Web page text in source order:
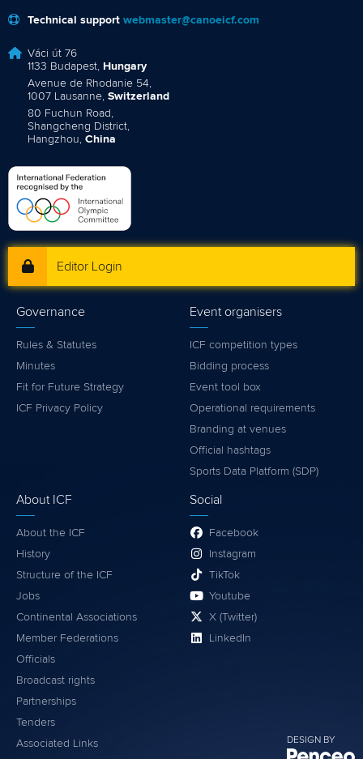
Technical support webmaster@canoeicf.com
Váci út 76
1133 Budapest, Hungary
Avenue de Rhodanie 54,
1007 Lausanne, Switzerland
80 Fuchun Road,
Shangcheng District,
Hangzhou, China
DESIGN BY
Editor Login
Governance
Rules & Statutes
Minutes
Fit for Future Strategy
ICF Privacy Policy
Event organisers
ICF competition types
Bidding process
Event tool box
Operational requirements
Branding at venues
Official hashtags
Sports Data Platform (SDP)
About ICF
About the ICF
History
Structure of the ICF
Jobs
Continental Associations
Member Federations
Officials
Broadcast rights
Partnerships
Tenders
Associated Links
Social
Facebook
Instagram
TikTok
Youtube
X (Twitter)
LinkedIn